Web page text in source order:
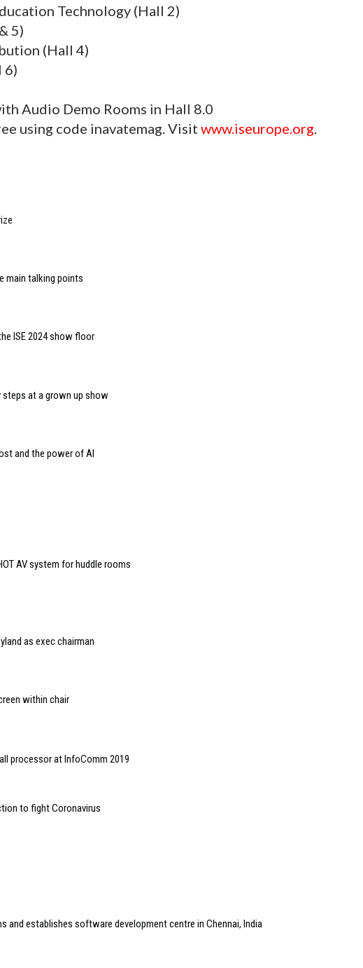
Technology (Hall 2)
5)
(Hall 4)
6)
Audio Demo Rooms in Hall 8.0
using code inavatemag. Visit www.iseurope.org
main talking points
ISE 2024 show floor
steps at a grown up show
and the power of AI
AV system for huddle rooms
as exec chairman
within chair
processor at InfoComm 2019
to fight Coronavirus
and establishes software development centre in Chennai, India